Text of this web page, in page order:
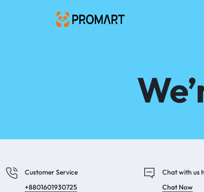
Customer Service
+8801601930725
Chat with us
Chat Now